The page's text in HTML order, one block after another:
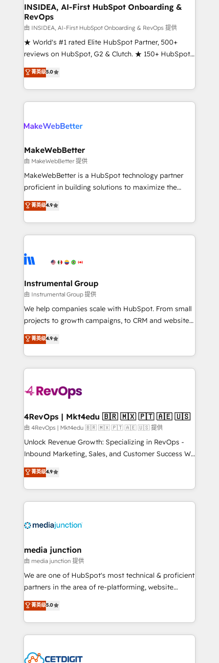
marketing campaigns, & RevOps frameworks that
fuel long-term success We connect the entire
customer lifecycle through seamless integrations,
ensure long-term adoption with change-
management programs, and align marketing, sales,
HubSpot accreditations and experience across
hundreds of organizations in dozens of industries,
explore whether S2 is the partner you’ve been
INSIDEA, AI-First HubSpot Onboarding &
RevOps
由 INSIDEA, AI-First HubSpot Onboarding & RevOps 提供
★ World's #1 rated Elite HubSpot Partner, 500+
reviews on HubSpot, G2 & Clutch. ★ 150+ HubSpot
Certified Experts & Trainers across the team ★
1,500+ implementations across five continents ★ AI-
First, RevOps-led, Onboarding obsessed ★
Company of the Year 2024/25 INSIDEA helps
engine. We onboard your team, migrate your data,
from week one, in your time zone. What we do ➤
Onboarding: Live in weeks, with workflows built
around your business, not a template. ➤ Migration:
Move from any legacy CRM. Zero downtime, full data
run your revenue process. Sales, marketing, and
service wired together. ➤ AI and Integrations: Layer
tune-ups, feature rollouts, adoption coaching. Buying
HubSpot, switching to it, or reviving a stale portal?
菁英级5.0
MakeWebBetter
由 MakeWebBetter 提供
MakeWebBetter is a HubSpot technology partner
proficient in building solutions to maximize the
operational efficiency of HubSpot. The fastest-
growing tech-enabler & facilitator, MakeWebBetter,
hands you the blend of HubSpot expertise &
eminent solutions & integrations. Trust us to
Elite Partners with 10+ years of HubSpot experience
Premier Partner 2023 🌟5 HubSpot Accreditations 🌟
Won HubSpot Theme Challenge 2021 🌟INBOUND’19
HubSpot Rising Star Why us? Harnessing the full
potential of the powerful HubSpot CRM. ✔️A team of
HubSpot experience ✔️Flexible pricing models —
Hourly-fee (assigned one Dedicated HubSpot
requirement). ✔️Helped over 25,000+ customers so
far with our HubSpot solutions. ✔️Bespoke apps &
on-demand bundle services. Connect with us today!
菁英级4.9
Instrumental Group
由 Instrumental Group 提供
We help companies scale with HubSpot. From small
projects to growth campaigns, to CRM and websites.
Hire an agency that's experienced in every inch of
HubSpot and willing to work hand-in-hand with your
team to simplify the complex and build a better
experience for your team and customers.
菁英级4.9
4RevOps | Mkt4edu 🇧🇷 🇲🇽 🇵🇹 🇦🇪 🇺🇸
由 4RevOps | Mkt4edu 🇧🇷 🇲🇽 🇵🇹 🇦🇪 🇺🇸 提供
Unlock Revenue Growth: Specializing in RevOps -
Inbound Marketing, Sales, and Customer Success We
specialize in driving revenue growth for companies
across industries through tailored marketing, sales,
and customer success strategies, utilizing RevOps
methodologies. As Latin America's largest HubSpot
offer unparalleled insights. Operating in five
Mexico, USA, and Portugal—we've executed over a
hundred successful operations. Our approach,
rooted in RevOps principles, integrates analysis,
training, planning, and qualification. Leveraging
inbound marketing tactics, we focus on
understanding, nurturing, and converting leads.
competitive market.
菁英级4.9
media junction
由 media junction 提供
We are one of HubSpot's most technical & proficient
partners in the area of re-platforming, website
design & development. We specialize in multi-hub
implementations for mid-market & enterprise
companies. We are woman-owned, powered by
coffee, and we ❤️ dogs. We produce award-winning
Impact Award 🏆2022 Technical Expertise Impact
菁英级5.0